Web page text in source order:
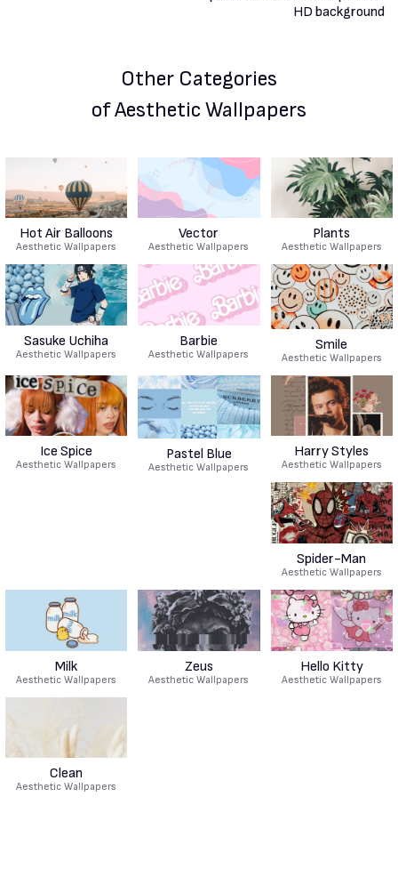
Other Categories
of Aesthetic Wallpapers
Hot Air Balloons
Aesthetic Wallpapers
Vector
Aesthetic Wallpapers
Plants
Aesthetic Wallpapers
Sasuke Uchiha
Aesthetic Wallpapers
Barbie
Aesthetic Wallpapers
Smile
Aesthetic Wallpapers
Ice Spice
Aesthetic Wallpapers
Pastel Blue
Aesthetic Wallpapers
Harry Styles
Aesthetic Wallpapers
Spider-Man
Aesthetic Wallpapers
Milk
Aesthetic Wallpapers
Zeus
Aesthetic Wallpapers
Hello Kitty
Aesthetic Wallpapers
Clean
Aesthetic Wallpapers